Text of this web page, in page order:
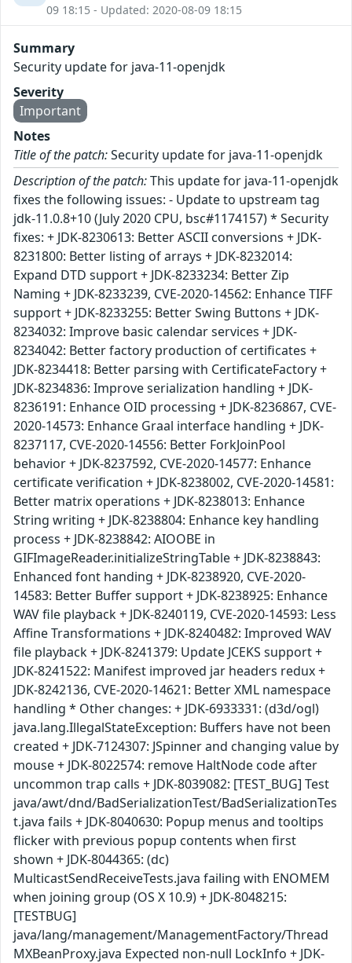
09 18:15 - Updated: 2020-08-09 18:15
Summary
Security update for java-11-openjdk
Severity
Important
Notes
Title of the patch:Security update for java-11-openjdk
Description of the patch:This update for java-11-openjdk
fixes the following issues: - Update to upstream tag
jdk-11.0.8+10 (July 2020 CPU, bsc#1174157) * Security
fixes: + JDK-8230613: Better ASCII conversions + JDK-
8231800: Better listing of arrays + JDK-8232014:
Expand DTD support + JDK-8233234: Better Zip
Naming + JDK-8233239, CVE-2020-14562: Enhance TIFF
support + JDK-8233255: Better Swing Buttons + JDK-
8234032: Improve basic calendar services + JDK-
8234042: Better factory production of certificates +
JDK-8234418: Better parsing with CertificateFactory +
JDK-8234836: Improve serialization handling + JDK-
8236191: Enhance OID processing + JDK-8236867, CVE-
2020-14573: Enhance Graal interface handling + JDK-
8237117, CVE-2020-14556: Better ForkJoinPool
behavior + JDK-8237592, CVE-2020-14577: Enhance
certificate verification + JDK-8238002, CVE-2020-14581:
Better matrix operations + JDK-8238013: Enhance
String writing + JDK-8238804: Enhance key handling
process + JDK-8238842: AIOOBE in
GIFImageReader.initializeStringTable + JDK-8238843:
Enhanced font handing + JDK-8238920, CVE-2020-
14583: Better Buffer support + JDK-8238925: Enhance
WAV file playback + JDK-8240119, CVE-2020-14593: Less
Affine Transformations + JDK-8240482: Improved WAV
file playback + JDK-8241379: Update JCEKS support +
JDK-8241522: Manifest improved jar headers redux +
JDK-8242136, CVE-2020-14621: Better XML namespace
handling * Other changes: + JDK-6933331: (d3d/ogl)
java.lang.IllegalStateException: Buffers have not been
created + JDK-7124307: JSpinner and changing value by
mouse + JDK-8022574: remove HaltNode code after
uncommon trap calls + JDK-8039082: [TEST_BUG] Test
java/awt/dnd/BadSerializationTest/BadSerializationTes
t.java fails + JDK-8040630: Popup menus and tooltips
flicker with previous popup contents when first
shown + JDK-8044365: (dc)
MulticastSendReceiveTests.java failing with ENOMEM
when joining group (OS X 10.9) + JDK-8048215:
[TESTBUG]
java/lang/management/ManagementFactory/Thread
MXBeanProxy.java Expected non-null LockInfo + JDK-